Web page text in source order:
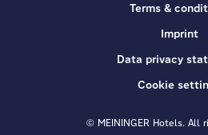
Terms &
Imprint
Data privacy
Cookie
© MEININGER Hotels. All